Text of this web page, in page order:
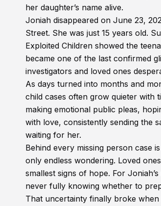
her daughter’s name alive.
Joniah disappeared on June 23,
Street. She was just 15 years old.
Exploited Children showed the
became one of the last confirmed
investigators and loved ones
As days turned into months and
child cases often grow quieter with
making emotional public pleas,
with love, consistently sending the
waiting for her.
Behind every missing person case
only endless wondering. Loved
smallest signs of hope. For
never fully knowing whether to
That uncertainty finally broke